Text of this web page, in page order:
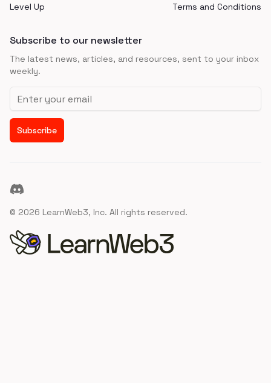
Level Up
Terms and Conditions
Subscribe to our newsletter
The latest news, articles, and resources, sent to your inbox
weekly.
Email address
Subscribe
Discord
© 2026 LearnWeb3, Inc. All rights reserved.